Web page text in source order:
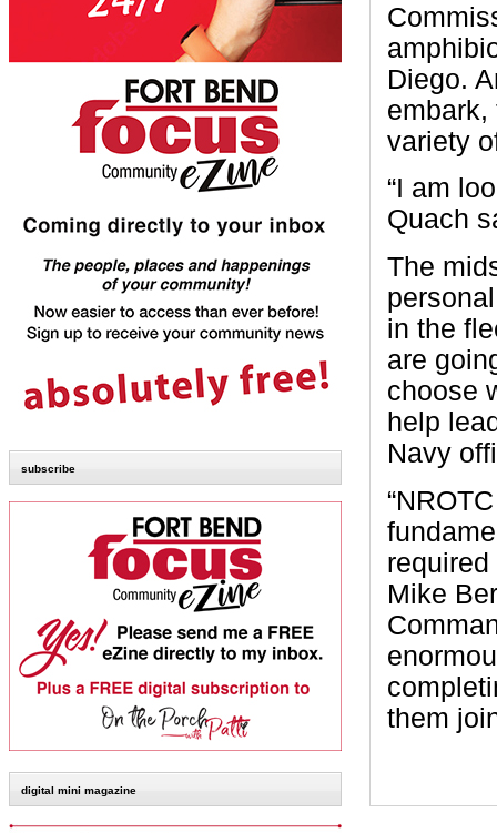
subscribe
digital mini magazine
Diego.
embark,
variety
“I am
Quach
The
in the
are
choose
help
Navy
required
Mike
them